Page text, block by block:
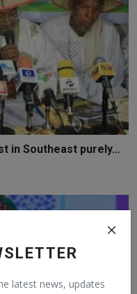
latest news, updates
in Southeast purely...